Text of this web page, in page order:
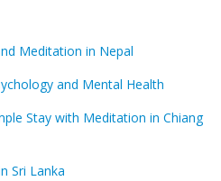
Meditation in Nepal
and Mental Health
Stay with Meditation in Chiang
Sri Lanka